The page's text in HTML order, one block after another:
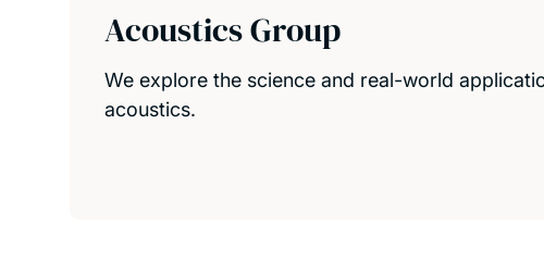
Acoustics Group
We explore the science and real-world
acoustics.